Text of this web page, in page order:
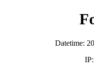
Datetime: